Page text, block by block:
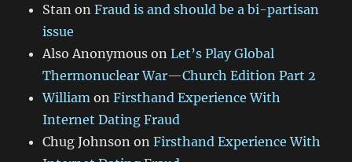
Stan onFraud is and should be a bi-partisan
issue
Also Anonymous onLet’s Play Global
Thermonuclear War—Church Edition Part 2
William onFirsthand Experience With
Internet Dating Fraud
Chug Johnson onFirsthand Experience With